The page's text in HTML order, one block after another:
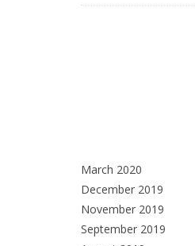
March 2020
December 2019
November 2019
September 2019